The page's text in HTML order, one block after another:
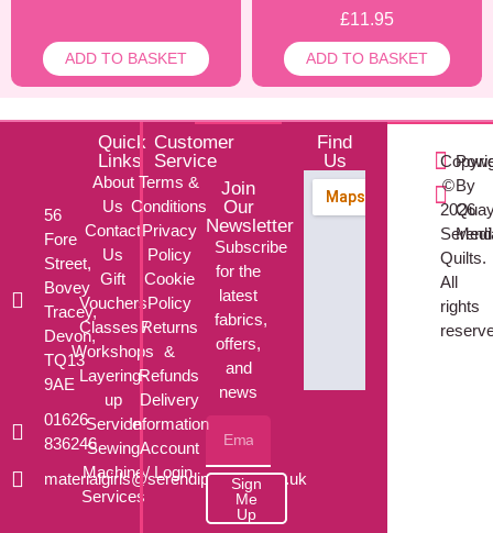
ADD TO BASKET
£11.95
ADD TO BASKET
56
Fore
Street,
Bovey
Tracey,
Devon,
TQ13
9AE
01626
836246
materialgirls@serendipityquilts.co.uk
Quick
Links
About
Us
Contact
Us
Gift
Vouchers
Classes /
Workshops
Layering-
up
Service
Sewing
Machine
Services
Customer
Service
Terms &
Conditions
Privacy
Policy
Cookie
Policy
Returns
&
Refunds
Delivery
Information
Account
/ Login
Join
Our
Newsletter
Subscribe
for the
latest
fabrics,
offers,
and
news
Sign
Me
Up
Find
Us
©
2026
Quilts.
All
rights
By